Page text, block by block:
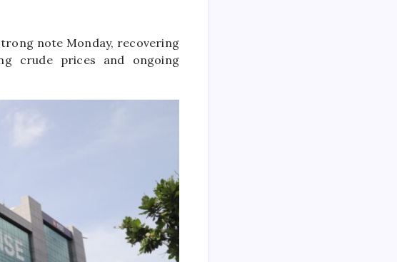
note Monday, recovering
crude prices and ongoing